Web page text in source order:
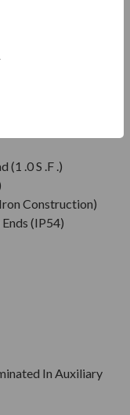
other severe duty
(1 .0 S .F .)
Construction)
(IP54)
In Auxiliary